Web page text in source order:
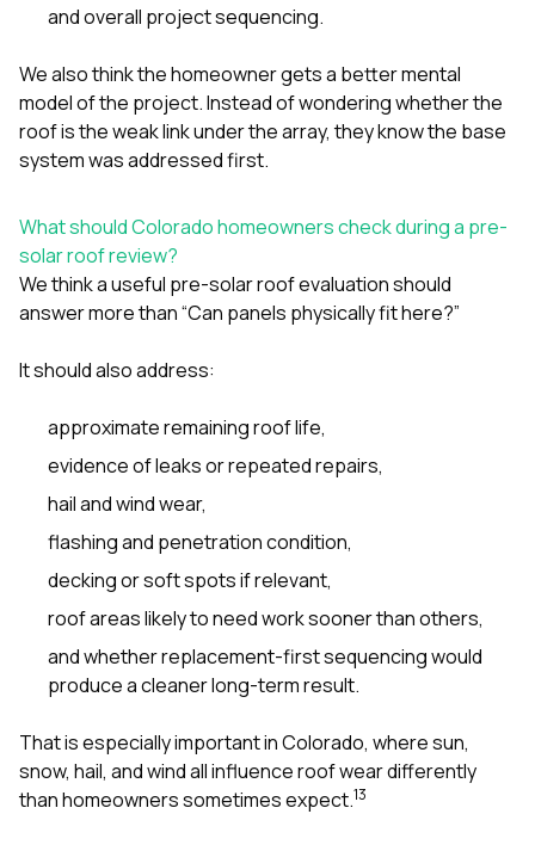
and overall project sequencing.
We also think the homeowner gets a better mental
model of the project. Instead of wondering whether the
roof is the weak link under the array, they know the base
system was addressed first.
What should Colorado homeowners check during a pre-
solar roof review?
We think a useful pre-solar roof evaluation should
answer more than “Can panels physically fit here?”
It should also address:
approximate remaining roof life,
evidence of leaks or repeated repairs,
hail and wind wear,
flashing and penetration condition,
decking or soft spots if relevant,
roof areas likely to need work sooner than others,
and whether replacement-first sequencing would
produce a cleaner long-term result.
That is especially important in Colorado, where sun,
snow, hail, and wind all influence roof wear differently
than homeowners sometimes expect.13